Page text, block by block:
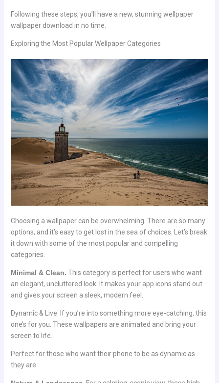
Following these steps, you’ll have a new, stunning wellpaper
wallpaper download in no time.
Exploring the Most Popular Wellpaper Categories
Choosing a wallpaper can be overwhelming. There are so many
options, and it’s easy to get lost in the sea of choices. Let’s break
it down with some of the most popular and compelling
categories.
Minimal & Clean. This category is perfect for users who want
an elegant, uncluttered look. It makes your app icons stand out
and gives your screen a sleek, modern feel.
Dynamic & Live. If you’re into something more eye-catching, this
one’s for you. These wallpapers are animated and bring your
screen to life.
Perfect for those who want their phone to be as dynamic as
they are.